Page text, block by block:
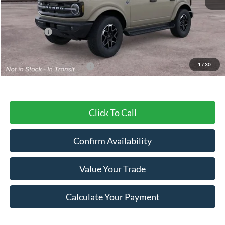
1 / 30
$59,495
Ford Offers:
-$2,000
$57,495
Add. Available Ford Offers: $3,750
Click To Call
Confirm Availability
Value Your Trade
Calculate Your Payment